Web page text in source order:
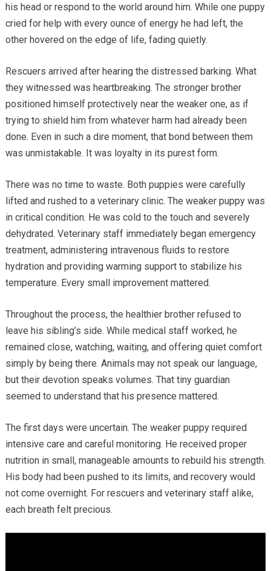
his head or respond to the world around him. While one puppy
cried for help with every ounce of energy he had left, the
other hovered on the edge of life, fading quietly.
Rescuers arrived after hearing the distressed barking. What
they witnessed was heartbreaking. The stronger brother
positioned himself protectively near the weaker one, as if
trying to shield him from whatever harm had already been
done. Even in such a dire moment, that bond between them
was unmistakable. It was loyalty in its purest form.
There was no time to waste. Both puppies were carefully
lifted and rushed to a veterinary clinic. The weaker puppy was
in critical condition. He was cold to the touch and severely
dehydrated. Veterinary staff immediately began emergency
treatment, administering intravenous fluids to restore
hydration and providing warming support to stabilize his
temperature. Every small improvement mattered.
Throughout the process, the healthier brother refused to
leave his sibling’s side. While medical staff worked, he
remained close, watching, waiting, and offering quiet comfort
simply by being there. Animals may not speak our language,
but their devotion speaks volumes. That tiny guardian
seemed to understand that his presence mattered.
The first days were uncertain. The weaker puppy required
intensive care and careful monitoring. He received proper
nutrition in small, manageable amounts to rebuild his strength.
His body had been pushed to its limits, and recovery would
not come overnight. For rescuers and veterinary staff alike,
each breath felt precious.